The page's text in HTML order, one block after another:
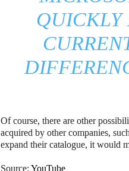
QUICKLY
Of course, there are other
acquired by other companies,
expand their catalogue, it would
Source: YouTube